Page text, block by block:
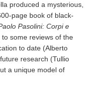
produced a mysterious,
page book of black-
Pasolini: Corpi e
some reviews of the
to date (Alberto
research (Tullio
a unique model of